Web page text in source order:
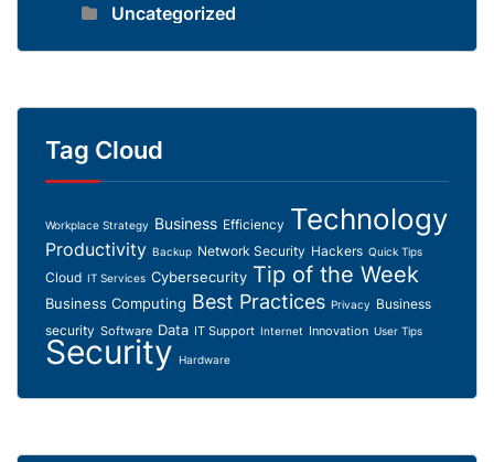
Uncategorized
Tag Cloud
Workplace Strategy Business Efficiency Technology
Productivity Backup Network Security Hackers Quick Tips
Cloud IT Services Cybersecurity Tip of the Week
Business Computing Best Practices Privacy Business
security Software Data IT Support Internet Innovation User Tips
Security Hardware